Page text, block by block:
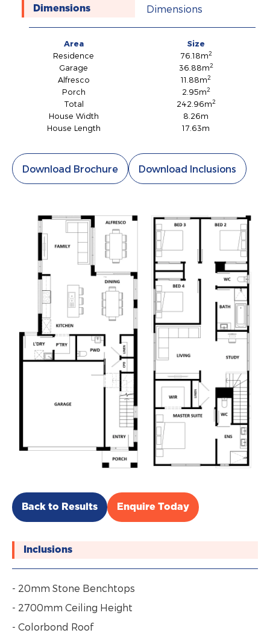
Dimensions
Dimensions
Area
Size
Residence
76.18m2
Garage 36.88m2
Alfresco 11.88m2
Porch 2.95m2
Total 242.96m2
House Width
8.26m
House Length
17.63m
Download Brochure Download Inclusions
Back to Results Enquire Today
Inclusions
- 20mm Stone Benchtops
- 2700mm Ceiling Height
- Colorbond Roof